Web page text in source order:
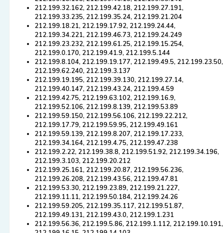
212.199.32.162, 212.199.42.18, 212.199.27.191,
212.199.33.235, 212.199.35.24, 212.199.21.204
212.199.18.21, 212.199.17.92, 212.199.24.44,
212.199.34.221, 212.199.46.73, 212.199.24.249
212.199.23.232, 212.199.61.25, 212.199.15.254,
212.199.0.170, 212.199.41.9, 212.199.5.144
212.199.8.104, 212.199.19.177, 212.199.49.5, 212.199.23.50,
212.199.62.240, 212.199.3.137
212.199.19.195, 212.199.39.130, 212.199.27.14,
212.199.40.147, 212.199.43.24, 212.199.4.59
212.199.42.75, 212.199.63.102, 212.199.16.9,
212.199.52.106, 212.199.8.139, 212.199.53.89
212.199.59.150, 212.199.56.106, 212.199.22.212,
212.199.17.79, 212.199.59.95, 212.199.49.161
212.199.59.139, 212.199.8.207, 212.199.17.233,
212.199.34.164, 212.199.4.75, 212.199.47.238
212.199.2.22, 212.199.38.8, 212.199.51.92, 212.199.34.196,
212.199.3.103, 212.199.20.212
212.199.25.161, 212.199.20.87, 212.199.56.236,
212.199.26.208, 212.199.43.56, 212.199.47.81
212.199.53.30, 212.199.23.89, 212.199.21.227,
212.199.11.11, 212.199.50.184, 212.199.24.26
212.199.59.205, 212.199.35.117, 212.199.51.87,
212.199.49.131, 212.199.43.0, 212.199.1.231
212.199.56.36, 212.199.5.86, 212.199.1.112, 212.199.10.191,